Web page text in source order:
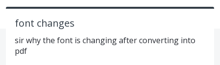
font changes
sir why the font is changing after converting into
pdf